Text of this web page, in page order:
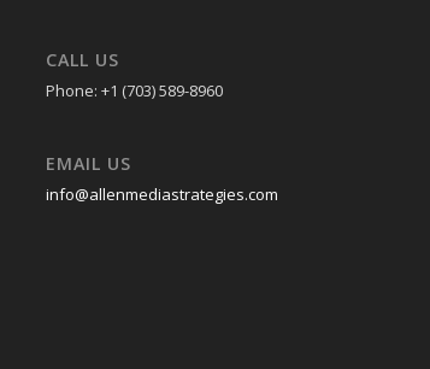
CALL US
Phone: +1 (703) 589-8960
EMAIL US
info@allenmediastrategies.com